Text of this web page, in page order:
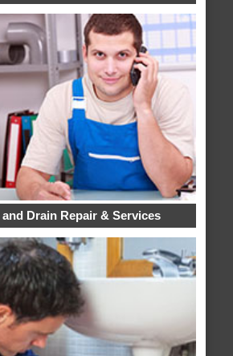
Drain Repair & Services